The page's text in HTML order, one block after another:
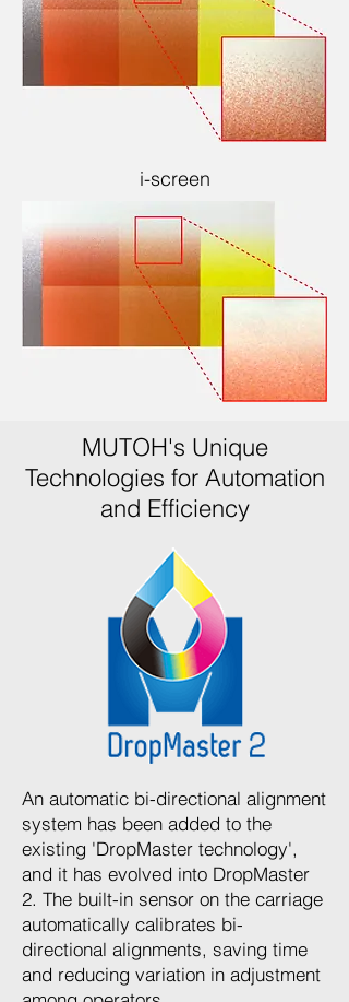
i-screen
MUTOH's Unique
Technologies for Automation
and Efficiency
An automatic bi-directional alignment
system has been added to the
existing 'DropMaster technology',
and it has evolved into DropMaster
2. The built-in sensor on the carriage
automatically calibrates bi-
directional alignments, saving time
and reducing variation in adjustment